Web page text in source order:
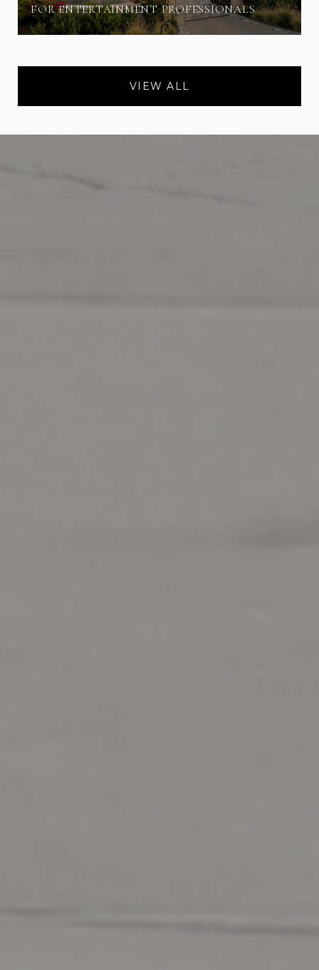
FOR ENTERTAINMENT PROFESSIONALS
VIEW ALL